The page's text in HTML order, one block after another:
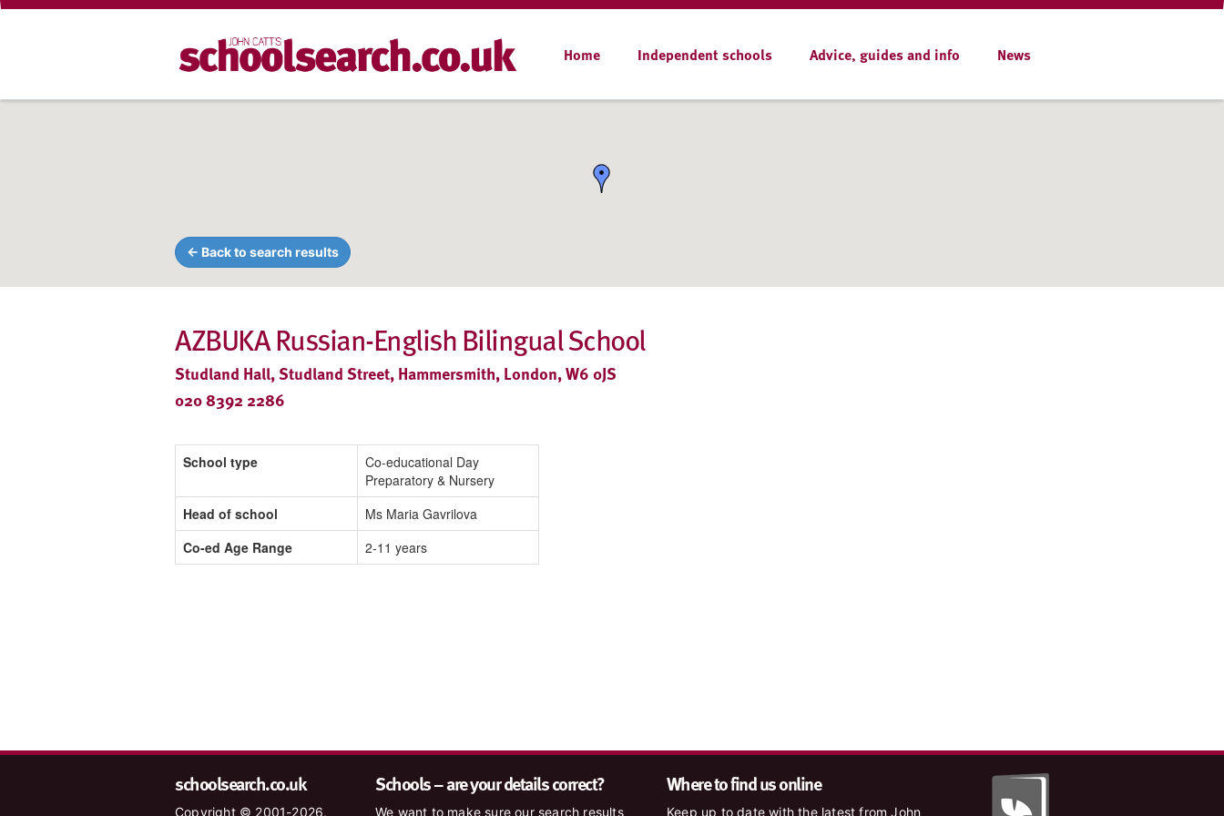
Home Independent schools Advice, guides and info News
← Back to search results
AZBUKA Russian-English Bilingual School
Studland Hall, Studland Street, Hammersmith, London, W6 0JS
020 8392 2286
School type
Co-educational Day
Preparatory & Nursery
Head of school
Ms Maria Gavrilova
Co-ed Age Range
2-11 years
schoolsearch.co.uk
Copyright © 2001-2026,
Schools – are your details correct?
We want to make sure our search results
Where to find us online
Keep up to date with the latest from John